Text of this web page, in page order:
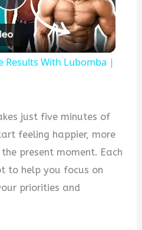
P
l
y
V
i
Results With Lubomba |
just five minutes of
feeling happier, more
present moment. Each
to help you focus on
priorities and